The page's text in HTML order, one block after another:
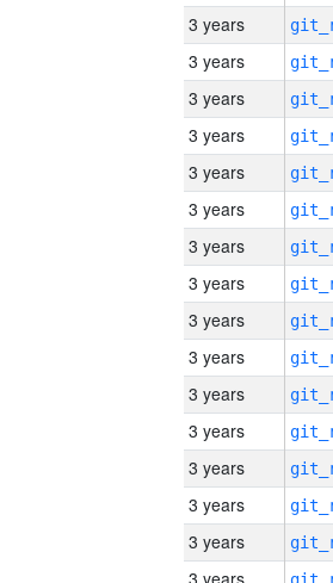
3 years
3 years
3 years
3 years
3 years
3 years
3 years
3 years
3 years
3 years
3 years
3 years
3 years
3 years
3 years
3 years